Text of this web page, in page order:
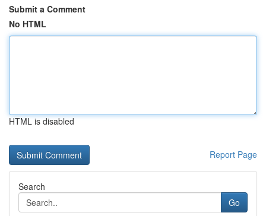
Submit a Comment
No HTML
HTML is disabled
Report Page
Search
Go